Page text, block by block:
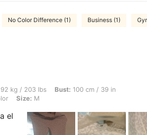
No Color Difference (1) Business (1)
Bust: 100 cm / 39 in, Waist: 92 cm / 36 in, Hips:
92 kg / 203 lbs Bust: 100 cm / 39 in
Size: M
el